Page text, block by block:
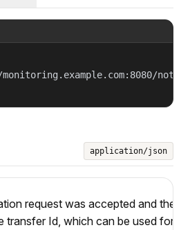
application/json
request was accepted and the
transfer Id, which can be used for